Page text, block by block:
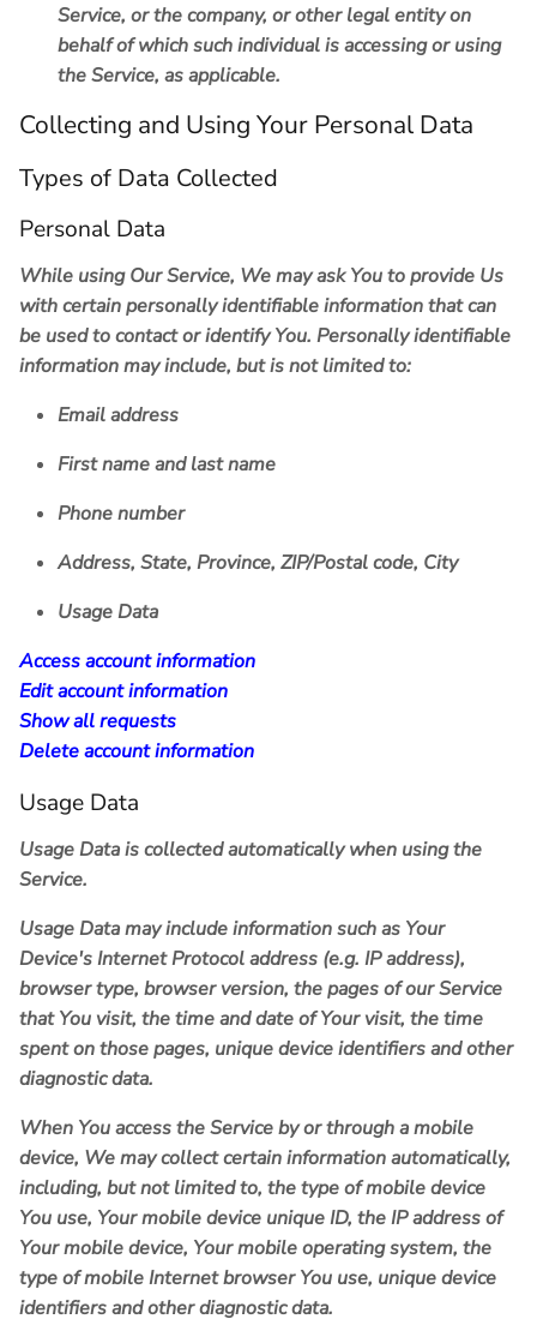
Service, or the company, or other legal entity on
behalf of which such individual is accessing or using
the Service, as applicable.
Collecting and Using Your Personal Data
Types of Data Collected
Personal Data
While using Our Service, We may ask You to provide Us
with certain personally identifiable information that can
be used to contact or identify You. Personally identifiable
information may include, but is not limited to:
Email address
First name and last name
Phone number
Address, State, Province, ZIP/Postal code, City
Usage Data
Access account information
Edit account information
Show all requests
Delete account information
Usage Data
Usage Data is collected automatically when using the
Service.
Usage Data may include information such as Your
Device's Internet Protocol address (e.g. IP address),
browser type, browser version, the pages of our Service
that You visit, the time and date of Your visit, the time
spent on those pages, unique device identifiers and other
diagnostic data.
When You access the Service by or through a mobile
device, We may collect certain information automatically,
including, but not limited to, the type of mobile device
You use, Your mobile device unique ID, the IP address of
Your mobile device, Your mobile operating system, the
type of mobile Internet browser You use, unique device
identifiers and other diagnostic data.